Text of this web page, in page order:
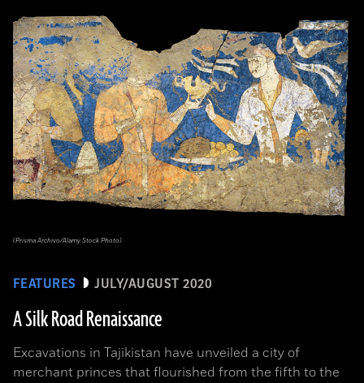
FEATURES JULY/AUGUST 2020
A Silk Road Renaissance
Excavations in Tajikistan have unveiled a city of
merchant princes that flourished from the fifth to the
(Prisma Archivo/Alamy Stock Photo)